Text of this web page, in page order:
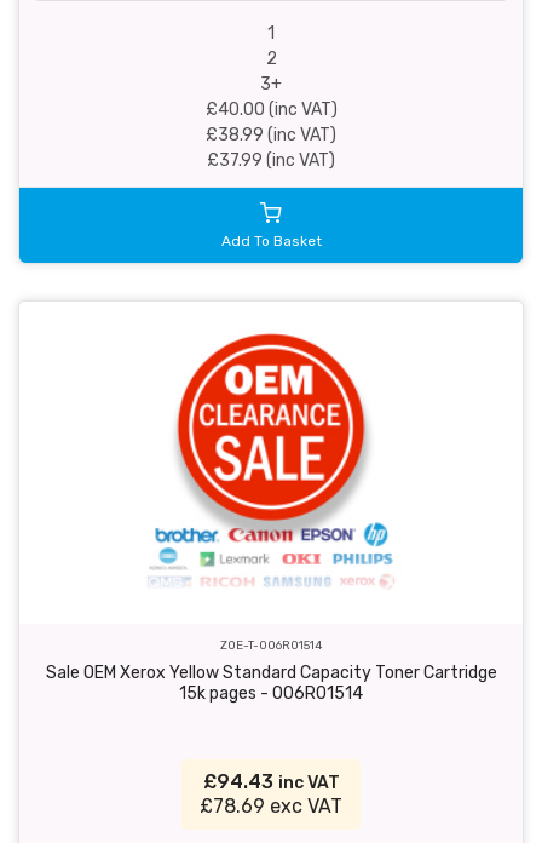
1
2
3+
£40.00 (inc VAT)
£38.99 (inc VAT)
£37.99 (inc VAT)
Add To Basket
ZOE-T-006R01514
Sale OEM Xerox Yellow Standard Capacity Toner Cartridge
15k pages - 006R01514
£94.43 inc VAT
£78.69 exc VAT